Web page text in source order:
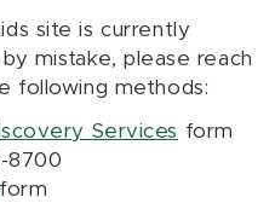
site is currently
mistake, please reach
following methods:
Services form
8700
form